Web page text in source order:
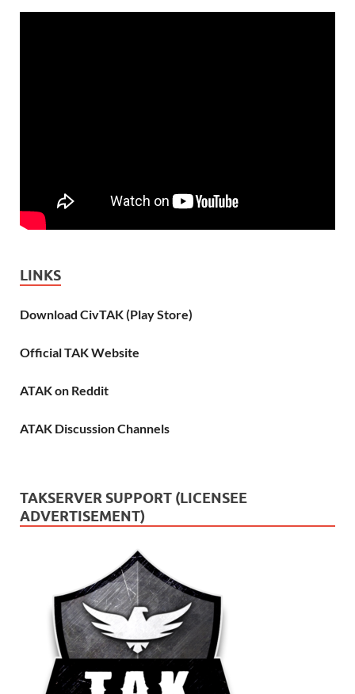
LINKS
Download CivTAK (Play Store)
Official TAK Website
ATAK on Reddit
ATAK Discussion Channels
TAKSERVER SUPPORT (LICENSEE
ADVERTISEMENT)